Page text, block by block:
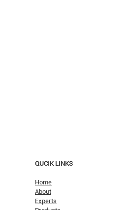
QUCIK LINKS
Home
About
Experts